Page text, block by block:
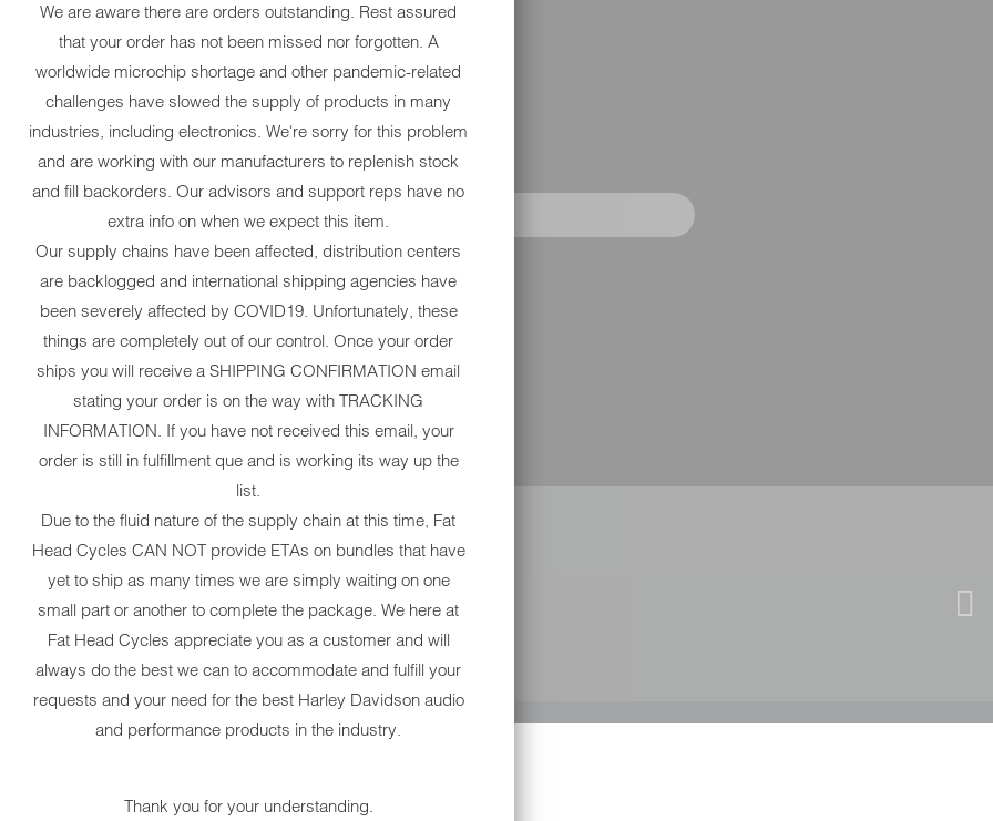
YOUR CART IS EMPTY
We are aware there are orders outstanding. Rest assured
that your order has not been missed nor forgotten. A
worldwide microchip shortage and other pandemic-related
challenges have slowed the supply of products in many
industries, including electronics. We're sorry for this problem
and are working with our manufacturers to replenish stock
and fill backorders. Our advisors and support reps have no
extra info on when we expect this item.
Our supply chains have been affected, distribution centers
are backlogged and international shipping agencies have
been severely affected by COVID19. Unfortunately, these
things are completely out of our control. Once your order
ships you will receive a SHIPPING CONFIRMATION email
stating your order is on the way with TRACKING
INFORMATION. If you have not received this email, your
order is still in fulfillment que and is working its way up the
list.
Due to the fluid nature of the supply chain at this time, Fat
Head Cycles CAN NOT provide ETAs on bundles that have
yet to ship as many times we are simply waiting on one
small part or another to complete the package. We here at
Fat Head Cycles appreciate you as a customer and will
always do the best we can to accommodate and fulfill your
requests and your need for the best Harley Davidson audio
and performance products in the industry.
Thank you for your understanding.